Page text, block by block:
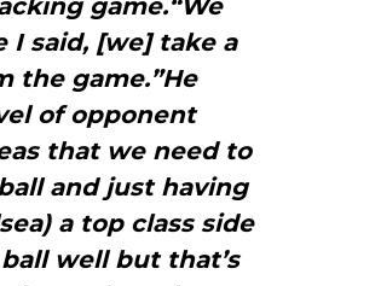
I said, [we] take a
the game.”He
of opponent
that we need to
and just having
a top class side
well but that’s